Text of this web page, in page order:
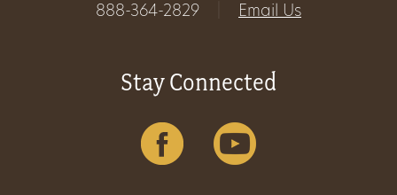
888-364-2829
Email Us
Stay Connected